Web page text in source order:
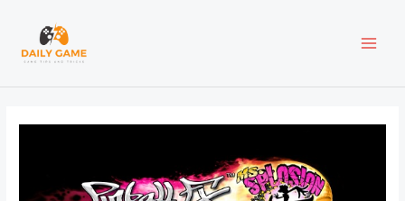
content
navigation